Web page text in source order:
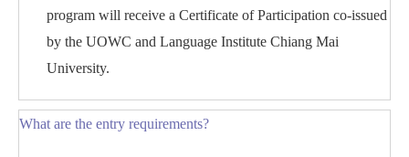
program will receive a Certificate of Participation co-issued
by the UOWC and Language Institute Chiang Mai
University.
What are the entry requirements?